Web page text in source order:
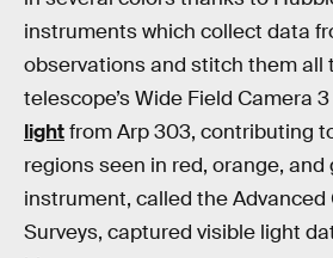
instruments which collect data
observations and stitch them all
telescope’s Wide Field Camera
lightfrom Arp 303, contributing
regions seen in red, orange, and
instrument, called the Advanced
Surveys, captured visible light